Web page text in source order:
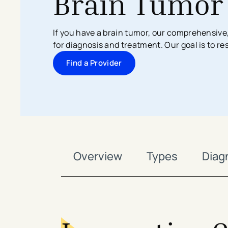
Search All Locations
Discover Patient Tools & Services
If you have a brain tumor, our
for diagnosis and treatment. Our goal is to
Find a Provider
Overview Types